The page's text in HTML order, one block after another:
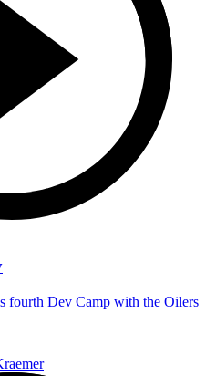
fourth Dev Camp with the Oilers